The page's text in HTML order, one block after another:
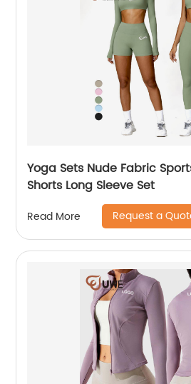
Yoga Sets Nude Fabric
Shorts Long Sleeve Set
Read More Request a